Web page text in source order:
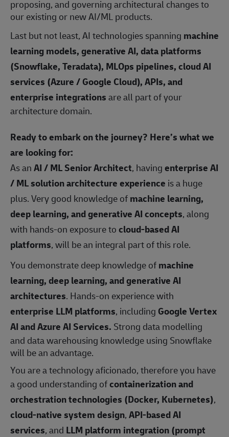
proposing, and governing architectural changes to
our existing or new AI/ML products.
Last but not least, AI technologies spanning machine
learning models, generative AI, data platforms
(Snowflake, Teradata), MLOps pipelines, cloud AI
services (Azure / Google Cloud), APIs, and
enterprise integrationsare all part of your
architecture domain.
Ready to embark on the journey? Here’s what we
are looking for:
As anAI / ML Senior Architect, havingenterprise AI
/ ML solution architecture experience is a huge
plus. Very good knowledge ofmachine learning,
deep learning, and generative AI concepts, along
with hands‑on exposure tocloud‑based AI
platforms, will be an integral part of this role.
You demonstrate deep knowledge ofmachine
learning, deep learning, and generative AI
architectures. Hands‑on experience with
enterprise LLM platforms, including Google Vertex
AI and Azure AI Services. Strong data modelling
and data warehousing knowledge using Snowflake
will be an advantage.
You are a technology aficionado, therefore you have
a good understanding ofcontainerization and
orchestration technologies (Docker, Kubernetes),
cloud‑native system design,API‑based AI
services, and LLM platform integration (prompt